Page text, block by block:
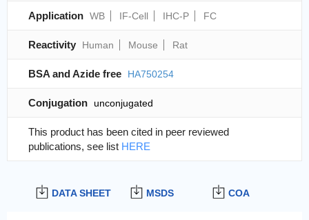
DATA SHEET MSDS COA
Application WB IF-Cell IHC-P FC
Reactivity Human Mouse Rat
BSA and Azide free HA750254
Conjugation unconjugated
This product has been cited in peer reviewed
publications, see list HERE